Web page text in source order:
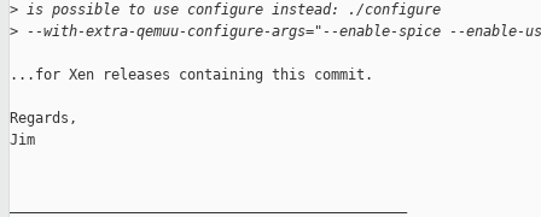
> is possible to use configure instead: ./configure
> --with-extra-qemuu-configure-args="--enable-spice --enable-
...for Xen releases containing this commit.
Regards,
Jim